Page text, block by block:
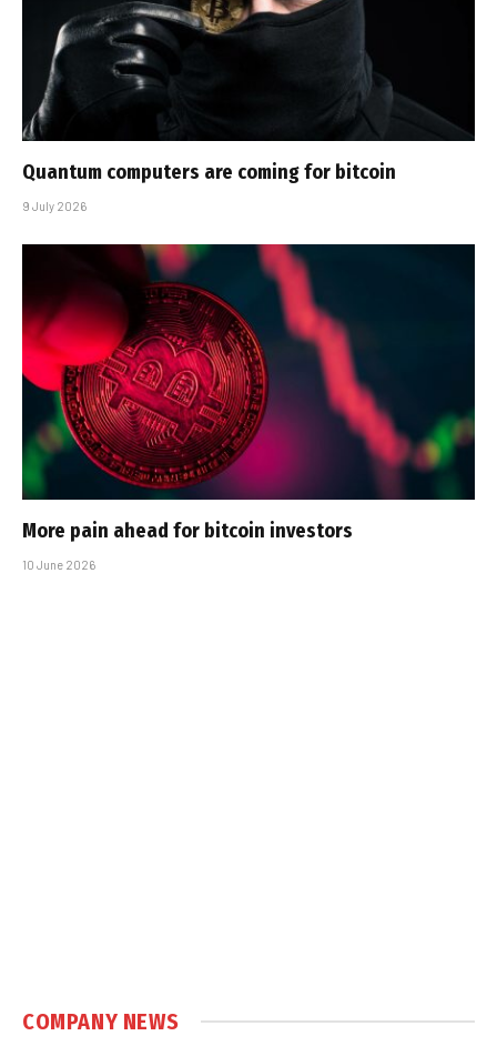
Quantum computers are coming for bitcoin
9 July 2026
More pain ahead for bitcoin investors
10 June 2026
COMPANY NEWS